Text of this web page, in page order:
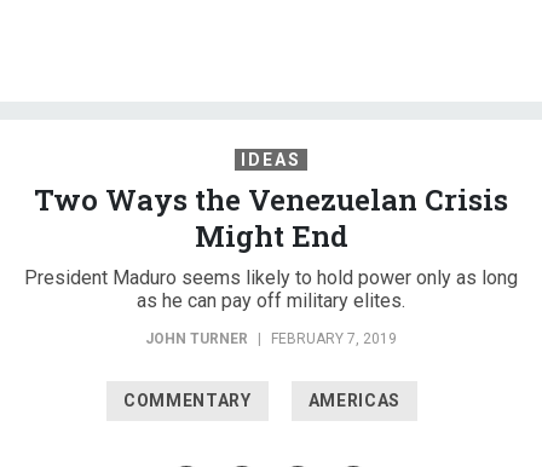
IDEAS
Two Ways the Venezuelan Crisis
Might End
President Maduro seems likely to hold power only as long
as he can pay off military elites.
JOHN TURNER | FEBRUARY 7, 2019
COMMENTARY AMERICAS